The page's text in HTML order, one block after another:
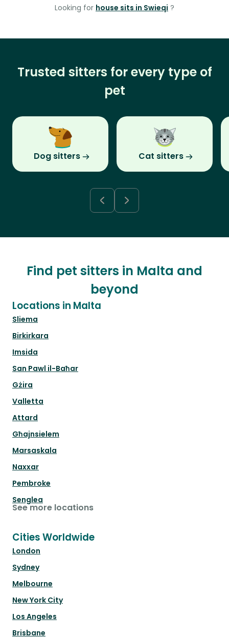
Looking for house sits in Swieqi ?
Trusted sitters for every type of
pet
Dog sitters Cat sitters
Find pet sitters in Malta and
beyond
Locations in Malta
Sliema
Birkirkara
Imsida
San Pawl il-Baħar
Gżira
Valletta
Attard
Għajnsielem
Marsaskala
Naxxar
Pembroke
Senglea
See more locations
Cities Worldwide
London
Sydney
Melbourne
New York City
Los Angeles
Brisbane